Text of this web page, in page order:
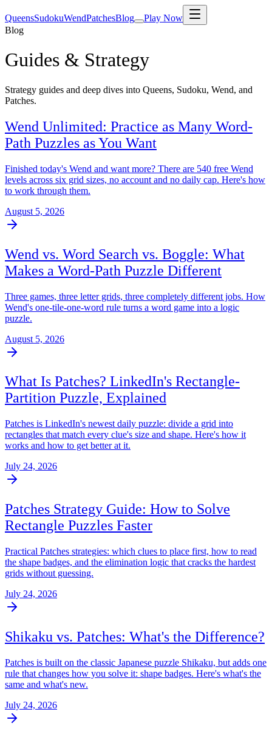
QueensSudokuWendPatchesBlog
Play Now
Blog
Guides & Strategy
Strategy guides and deep dives into Queens, Sudoku, Wend, and
Patches.
Wend Unlimited: Practice as Many Word-
Path Puzzles as You Want
Finished today's Wend and want more? There are 540 free Wend
levels across six grid sizes, no account and no daily cap. Here's how
to work through them.
August 5, 2026
Wend vs. Word Search vs. Boggle: What
Makes a Word-Path Puzzle Different
Three games, three letter grids, three completely different jobs. How
Wend's one-tile-one-word rule turns a word game into a logic
puzzle.
August 5, 2026
What Is Patches? LinkedIn's Rectangle-
Partition Puzzle, Explained
Patches is LinkedIn's newest daily puzzle: divide a grid into
rectangles that match every clue's size and shape. Here's how it
works and how to get better at it.
July 24, 2026
Patches Strategy Guide: How to Solve
Rectangle Puzzles Faster
Practical Patches strategies: which clues to place first, how to read
the shape badges, and the elimination logic that cracks the hardest
grids without guessing.
July 24, 2026
Shikaku vs. Patches: What's the Difference?
Patches is built on the classic Japanese puzzle Shikaku, but adds one
rule that changes how you solve it: shape badges. Here's what's the
same and what's new.
July 24, 2026